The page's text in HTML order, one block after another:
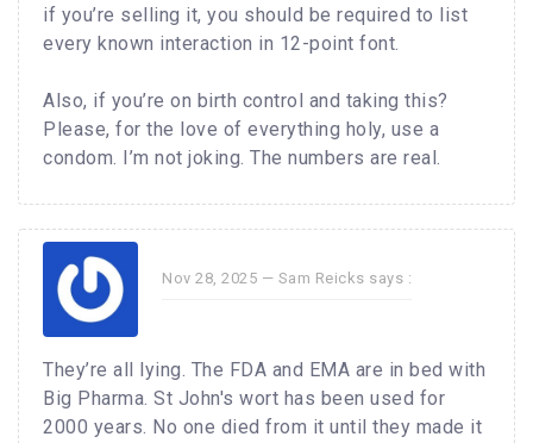
if you’re selling it, you should be required to list
every known interaction in 12-point font.
Also, if you’re on birth control and taking this?
Please, for the love of everything holy, use a
condom. I’m not joking. The numbers are real.
Nov 28, 2025 — Sam Reicks says :
They’re all lying. The FDA and EMA are in bed with
Big Pharma. St John's wort has been used for
2000 years. No one died from it until they made it